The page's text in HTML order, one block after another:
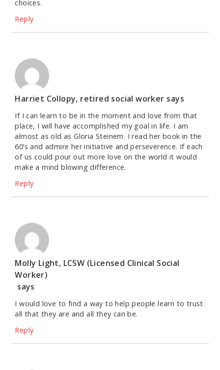
choices.
Reply
Harriet Collopy, retired social worker says
If I can learn to be in the moment and love from that
place, I will have accomplished my goal in life. I am
almost as old as Gloria Steinem. I read her book in the
60’s and admire her initiative and perseverence. If each
of us could pour out more love on the world it would
make a mind blowing difference.
Reply
Molly Light, LCSW (Licensed Clinical Social
Worker)
says
I would love to find a way to help people learn to trust
all that they are and all they can be.
Reply